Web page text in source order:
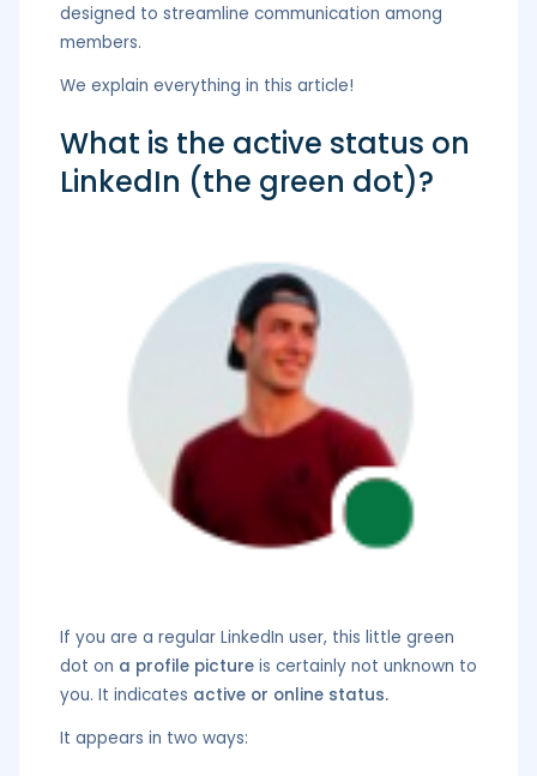
designed to streamline communication among
members.
We explain everything in this article!
What is the active status on
LinkedIn (the green dot)?
If you are a regular LinkedIn user, this little green
dot on a profile picture is certainly not unknown to
you. It indicates active or online status.
It appears in two ways: